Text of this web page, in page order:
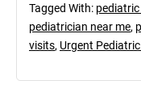
Tagged With:
pediatrician near me,
visits, Urgent